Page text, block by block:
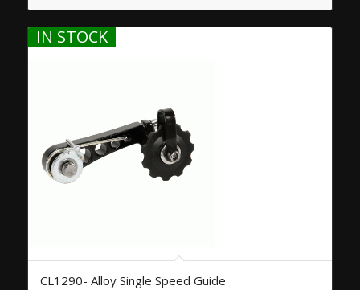
IN STOCK
CL1290- Alloy Single Speed Guide